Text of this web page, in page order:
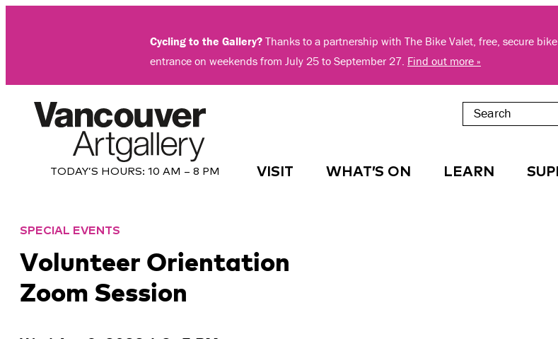
Cycling to the Gallery? Thanks to a partnership with The Bike Valet, free, secure
entrance on weekends from July 25 to September 27. Find out more »
TODAY’S HOURS: 10 AM – 8 PM VISIT WHAT’S ON LEARN
SPECIAL EVENTS
Volunteer Orientation
Zoom Session